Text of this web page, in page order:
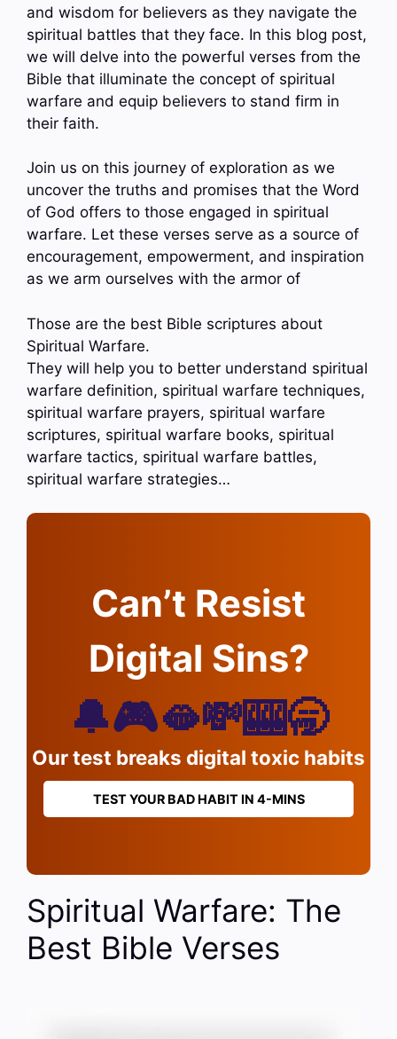
and wisdom for believers as they navigate the
spiritual battles that they face. In this blog post,
we will delve into the powerful verses from the
Bible that illuminate the concept of spiritual
warfare and equip believers to stand firm in
their faith.
Join us on this journey of exploration as we
uncover the truths and promises that the Word
of God offers to those engaged in spiritual
warfare. Let these verses serve as a source of
encouragement, empowerment, and inspiration
as we arm ourselves with the armor of
Those are the best Bible scriptures about
Spiritual Warfare.
They will help you to better understand spiritual
warfare definition, spiritual warfare techniques,
spiritual warfare prayers, spiritual warfare
scriptures, spiritual warfare books, spiritual
warfare tactics, spiritual warfare battles,
spiritual warfare strategies…
Can’t Resist
Digital Sins?
🔔🎮🫦💸🎰🥱
Our test breaks digital toxic habits
TEST YOUR BAD HABIT IN 4-MINS
Spiritual Warfare: The
Best Bible Verses